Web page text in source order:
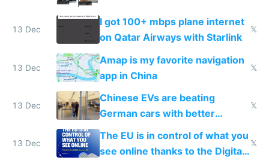
13 Dec
I got 100+ mbps plane internet
on Qatar Airways with Starlink
𝕏
13 Dec
Amap is my favorite navigation
app in China
𝕏
13 Dec
Chinese EVs are beating
German cars with better
software and innovation
𝕏
13 Dec
The EU is in control of what you
see online thanks to the Digital
𝕏